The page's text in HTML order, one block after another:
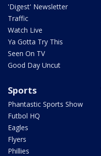
'Digest' Newsletter
Traffic
Watch Live
Ya Gotta Try This
Seen On TV
Good Day Uncut
Sports
Phantastic Sports Show
Futbol HQ
Eagles
Flyers
Phillies